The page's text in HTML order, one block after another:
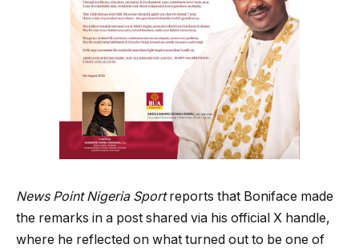
News Point Nigeria Sportreports that Boniface made
the remarks in a post shared via his official X handle,
where he reflected on what turned out to be one of